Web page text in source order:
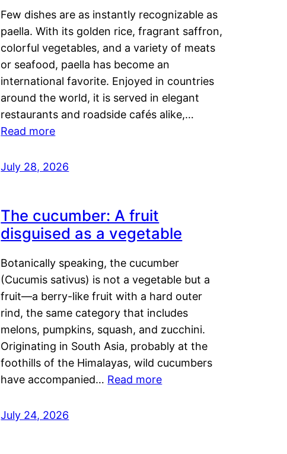
Few dishes are as instantly recognizable as
paella. With its golden rice, fragrant saffron,
colorful vegetables, and a variety of meats
or seafood, paella has become an
international favorite. Enjoyed in countries
around the world, it is served in elegant
restaurants and roadside cafés alike,…
Read more
July 28, 2026
The cucumber: A fruit
disguised as a vegetable
Botanically speaking, the cucumber
(Cucumis sativus) is not a vegetable but a
fruit—a berry-like fruit with a hard outer
rind, the same category that includes
melons, pumpkins, squash, and zucchini.
Originating in South Asia, probably at the
foothills of the Himalayas, wild cucumbers
have accompanied… Read more
July 24, 2026